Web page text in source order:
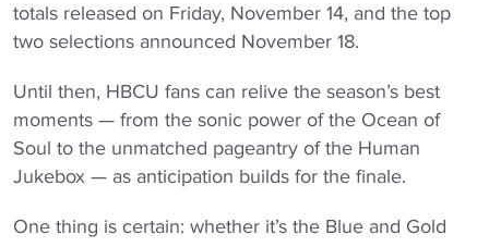
totals released on Friday, November 14, and the top
two selections announced November 18.
Until then, HBCU fans can relive the season’s best
moments — from the sonic power of the Ocean of
Soul to the unmatched pageantry of the Human
Jukebox — as anticipation builds for the finale.
One thing is certain: whether it’s the Blue and Gold